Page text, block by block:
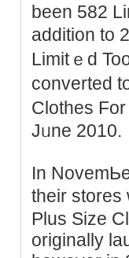
been 582
addition to
Limitｅd
converted
Clothes
Jᥙne 2010.
In
their stores
Plus Size
originally